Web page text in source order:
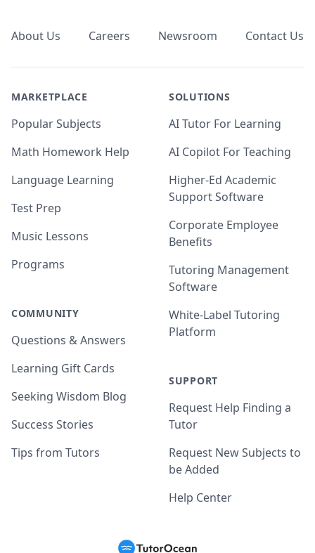
About Us Careers Newsroom Contact Us
MARKETPLACE
Popular Subjects
Math Homework Help
Language Learning
Test Prep
Music Lessons
Programs
COMMUNITY
Questions & Answers
Learning Gift Cards
Seeking Wisdom Blog
Success Stories
Tips from Tutors
SOLUTIONS
AI Tutor For Learning
AI Copilot For Teaching
Higher-Ed Academic
Support Software
Corporate Employee
Benefits
Tutoring Management
Software
White-Label Tutoring
Platform
SUPPORT
Request Help Finding a
Tutor
Request New Subjects to
be Added
Help Center